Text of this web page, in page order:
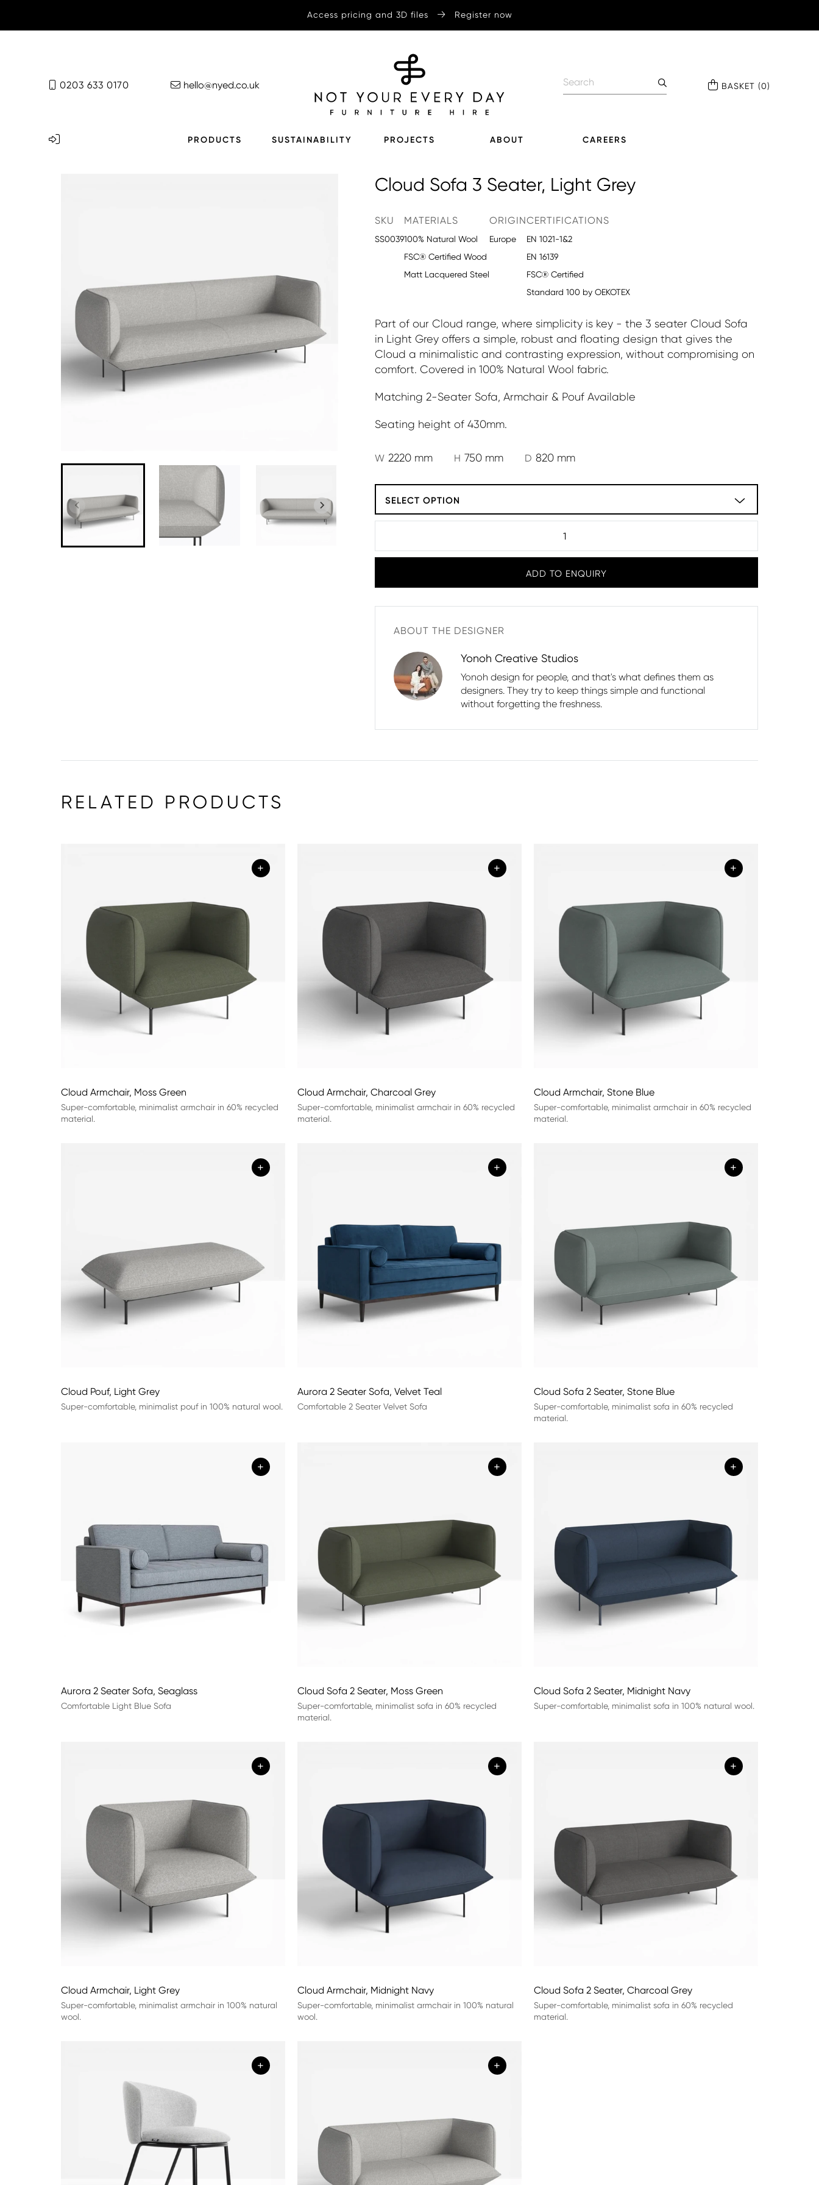
Access pricing and 3D files Register now
0203 633 0170 hello@nyed.co.uk BASKET (0)
PRODUCTS SUSTAINABILITY PROJECTS ABOUT CAREERS
Cloud Sofa 3 Seater, Light Grey
SKU
SS0039
MATERIALS
100% Natural Wool
FSC® Certified Wood
Matt Lacquered Steel
ORIGIN
Europe
CERTIFICATIONS
EN 1021-1&2
EN 16139
FSC® Certified
Standard 100 by OEKOTEX
Part of our Cloud range, where simplicity is key - the 3 seater Cloud Sofa
in Light Grey offers a simple, robust and floating design that gives the
Cloud a minimalistic and contrasting expression, without compromising on
comfort. Covered in 100% Natural Wool fabric.
Matching 2-Seater Sofa, Armchair & Pouf Available
Seating height of 430mm.
W 2220 mm H 750 mm D 820 mm
SELECT OPTION
ADD TO ENQUIRY
ABOUT THE DESIGNER
Yonoh Creative Studios
Yonoh design for people, and that's what defines them as
designers. They try to keep things simple and functional
without forgetting the freshness.
RELATED PRODUCTS
+
Cloud Armchair, Moss Green
Super-comfortable, minimalist armchair in 60% recycled
material.
+
Cloud Armchair, Charcoal Grey
Super-comfortable, minimalist armchair in 60% recycled
material.
+
Cloud Armchair, Stone Blue
Super-comfortable, minimalist armchair in 60% recycled
material.
+
Cloud Pouf, Light Grey
Super-comfortable, minimalist pouf in 100% natural wool.
+
Aurora 2 Seater Sofa, Velvet Teal
Comfortable 2 Seater Velvet Sofa
+
Cloud Sofa 2 Seater, Stone Blue
Super-comfortable, minimalist sofa in 60% recycled
material.
+
Aurora 2 Seater Sofa, Seaglass
Comfortable Light Blue Sofa
+
Cloud Sofa 2 Seater, Moss Green
Super-comfortable, minimalist sofa in 60% recycled
material.
+
Cloud Sofa 2 Seater, Midnight Navy
Super-comfortable, minimalist sofa in 100% natural wool.
+
Cloud Armchair, Light Grey
Super-comfortable, minimalist armchair in 100% natural
wool.
+
Cloud Armchair, Midnight Navy
Super-comfortable, minimalist armchair in 100% natural
wool.
+
Cloud Sofa 2 Seater, Charcoal Grey
Super-comfortable, minimalist sofa in 60% recycled
material.
+ +